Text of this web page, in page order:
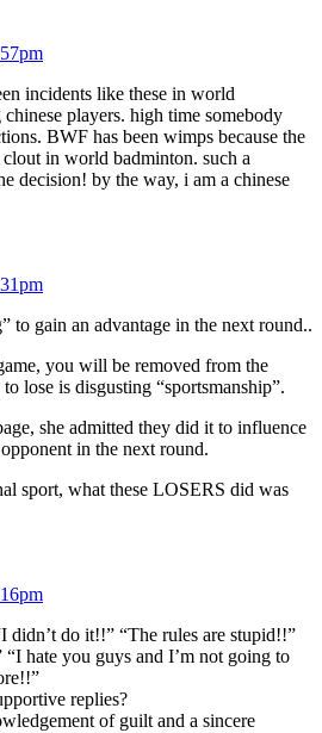
incidents like these in world
players. high time somebody
BWF has been wimps because the
clout in world badminton. such a
decision! by the way, i am a chinese
to gain an advantage in the next round..
you will be removed from the
lose is disgusting “sportsmanship”.
she admitted they did it to influence
in the next round.
sport, what these LOSERS did was
didn’t do it!!” “The rules are stupid!!”
hate you guys and I’m not going to
replies?
of guilt and a sincere